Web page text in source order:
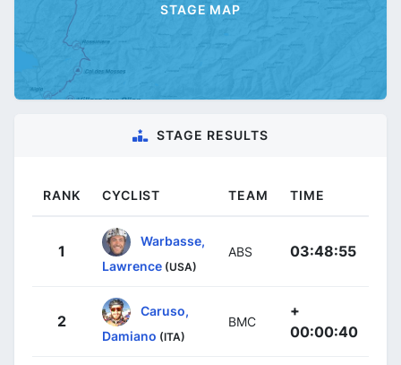
STAGE MAP
STAGE RESULTS
RANK CYCLIST TEAM TIME
1
Warbasse,
Lawrence (USA)
ABS 03:48:55
2
Caruso,
Damiano (ITA)
BMC
+
00:00:40